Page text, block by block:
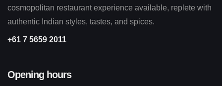
cosmopolitan restaurant experience available, replete with
authentic Indian styles, tastes, and spices.
+61 7 5659 2011
Opening hours